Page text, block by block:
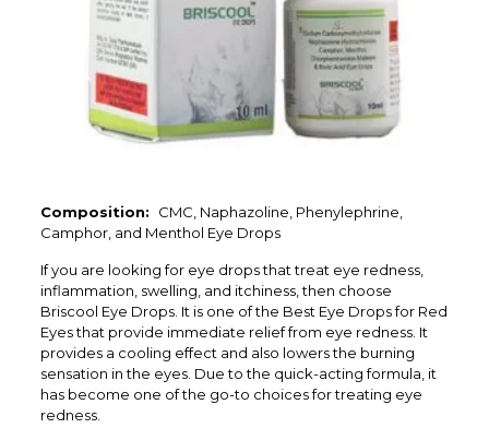
Composition: CMC, Naphazoline, Phenylephrine,
Camphor, and Menthol Eye Drops
If you are looking for eye drops that treat eye redness,
inflammation, swelling, and itchiness, then choose
Briscool Eye Drops. It is one of the Best Eye Drops for Red
Eyes that provide immediate relief from eye redness. It
provides a cooling effect and also lowers the burning
sensation in the eyes. Due to the quick-acting formula, it
has become one of the go-to choices for treating eye
redness.